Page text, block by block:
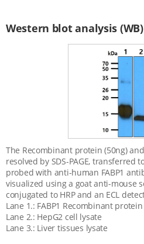
Western blot analysis (WB)
The Recombinant protein (50ng)
resolved by SDS-PAGE, transferred
probed with anti-human FABP1
visualized using a goat anti-mouse
conjugated to HRP and an ECL
Lane 1.: FABP1 Recombinant protein
Lane 2.: HepG2 cell lysate
Lane 3.: Liver tissues lysate